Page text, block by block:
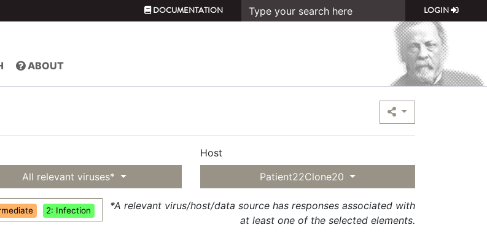
DOCUMENTATION LOGIN
ABOUT
All relevant viruses*
Host
Patient22Clone20
2: Infection
*A relevant virus/host/data source has responses associated with
at least one of the selected elements.